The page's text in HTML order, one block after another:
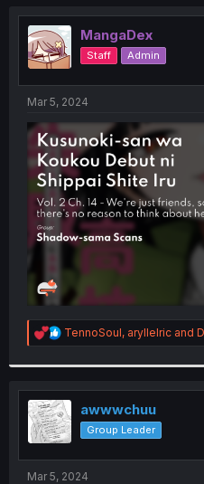
e
a
d
s
t
e
r
MangaDex
Staff Admin
Mar 5, 2024
R
e
t
i
o
n
s
:
TennoSoul, aryllelric and
awwwchuu
Group Leader
Mar 5, 2024